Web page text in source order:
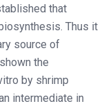
that
Thus it
source of
the
by shrimp
intermediate in